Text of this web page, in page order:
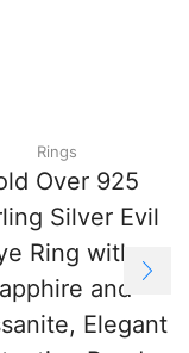
Rings
Over 925
Silver Evil
Ring with
and
Elegant